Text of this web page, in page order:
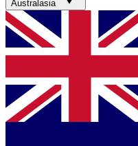
Australasia